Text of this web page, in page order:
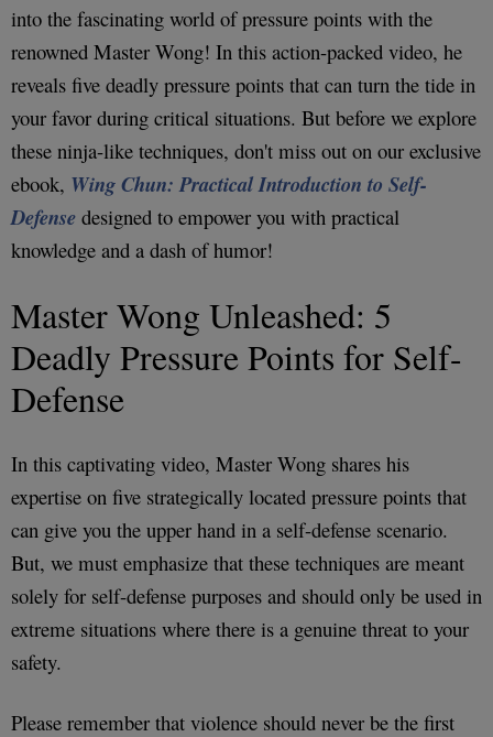
into the fascinating world of pressure points with the
renowned Master Wong! In this action-packed video, he
reveals five deadly pressure points that can turn the tide in
your favor during critical situations. But before we explore
these ninja-like techniques, don't miss out on our exclusive
ebook, Wing Chun: Practical Introduction to Self-
Defense designed to empower you with practical
knowledge and a dash of humor!
Master Wong Unleashed: 5
Deadly Pressure Points for Self-
Defense
In this captivating video, Master Wong shares his
expertise on five strategically located pressure points that
can give you the upper hand in a self-defense scenario.
But, we must emphasize that these techniques are meant
solely for self-defense purposes and should only be used in
extreme situations where there is a genuine threat to your
safety.
Please remember that violence should never be the first